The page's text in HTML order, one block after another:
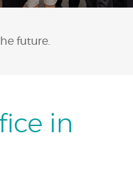
future.
in